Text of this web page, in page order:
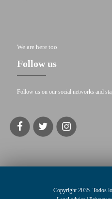
We are here too
Follow us
Follow us on our social networks and
Copyright 2035. Todos